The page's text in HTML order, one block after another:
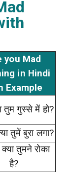
you Mad
in Hindi
Example
तुम गुस्से में हो?
तुमें बुरा लगा?
तुमने रोका
है?